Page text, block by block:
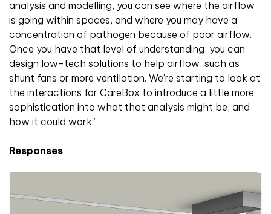
analysis and modelling, you can see where the airflow
is going within spaces, and where you may have a
concentration of pathogen because of poor airflow.
Once you have that level of understanding, you can
design low-tech solutions to help airflow, such as
shunt fans or more ventilation. We’re starting to look at
the interactions for CareBox to introduce a little more
sophistication into what that analysis might be, and
how it could work.’
Responses